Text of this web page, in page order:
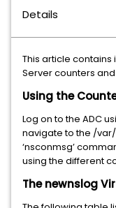
Details
This article
Server counters
Using the
Log on to the ADC
navigate to the /
‘nsconmsg’
using the different
The newnslog